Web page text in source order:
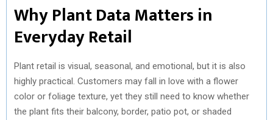
Why Plant Data Matters in
Everyday Retail
Plant retail is visual, seasonal, and emotional, but it is also
highly practical. Customers may fall in love with a flower
color or foliage texture, yet they still need to know whether
the plant fits their balcony, border, patio pot, or shaded